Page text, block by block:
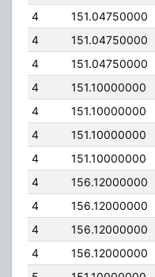
4
151.04750000
4
151.04750000
4
151.04750000
4
151.10000000
4
151.10000000
4
151.10000000
4
151.10000000
4
156.12000000
4
156.12000000
4
156.12000000
4
156.12000000